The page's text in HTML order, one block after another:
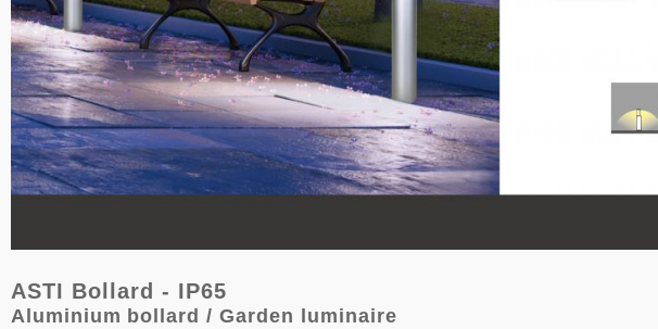
ASTI Bollard - IP65
Aluminium bollard / Garden luminaire